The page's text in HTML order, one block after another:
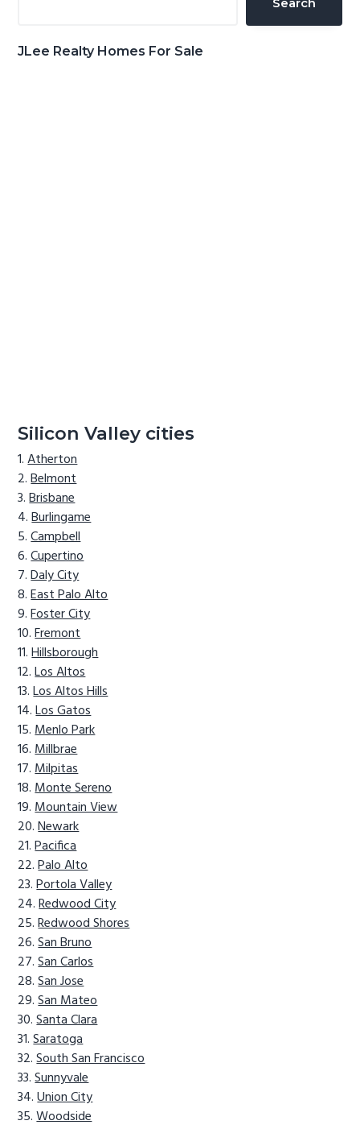
JLee Realty Homes For Sale
Silicon Valley cities
Atherton
Belmont
Brisbane
Burlingame
Campbell
Cupertino
Daly City
East Palo Alto
Foster City
Fremont
Hillsborough
Los Altos
Los Altos Hills
Los Gatos
Menlo Park
Millbrae
Milpitas
Monte Sereno
Mountain View
Newark
Pacifica
Palo Alto
Portola Valley
Redwood City
Redwood Shores
San Bruno
San Carlos
San Jose
San Mateo
Santa Clara
Saratoga
South San Francisco
Sunnyvale
Union City
Woodside